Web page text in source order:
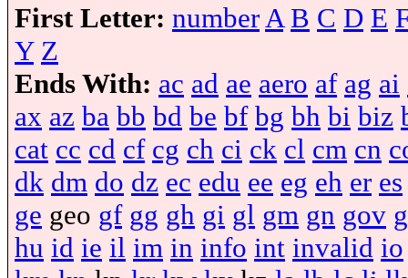
First Letter: number A B C D E
Y Z
Ends With: ac ad ae aero af ag ai
ax az ba bb bd be bf bg bh bi biz
cat cc cd cf cg ch ci ck cl cm cn
dk dm do dz ec edu ee eg eh er es
ge geo gf gg gh gi gl gm gn gov
hu id ie il im in info int invalid io